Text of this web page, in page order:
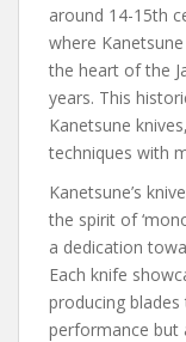
around 14-15th
where
the heart of the
years. This
Kanetsune
techniques with
Kanetsune’s
the spirit of
a dedication
Each knife
producing
performance but